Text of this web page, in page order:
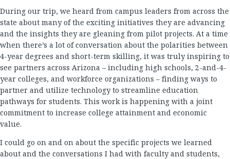
During our trip, we heard from campus leaders from across the
state about many of the exciting initiatives they are advancing
and the insights they are gleaning from pilot projects. At a time
when there’s a lot of conversation about the polarities between
4-year degrees and short-term skilling, it was truly inspiring to
see partners across Arizona – including high schools, 2-and-4-
year colleges, and workforce organizations – finding ways to
partner and utilize technology to streamline education
pathways for students. This work is happening with a joint
commitment to increase college attainment and economic
value.
I could go on and on about the specific projects we learned
about and the conversations I had with faculty and students,